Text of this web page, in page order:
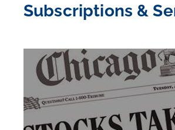
Subscriptions &